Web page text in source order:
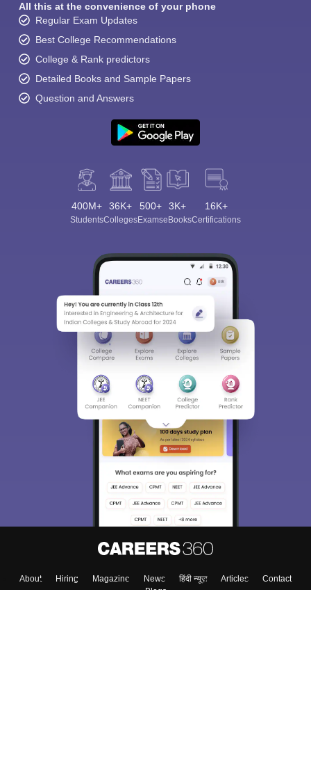
All this at the convenience of your phone
Regular Exam Updates
Best College Recommendations
College & Rank predictors
Detailed Books and Sample Papers
Question and Answers
400M+
Students
36K+
Colleges
500+
Exams
3K+
eBooks
16K+
Certifications
About Hiring Magazine News हिंदी न्यूज़ Articles
Contact
Blogs